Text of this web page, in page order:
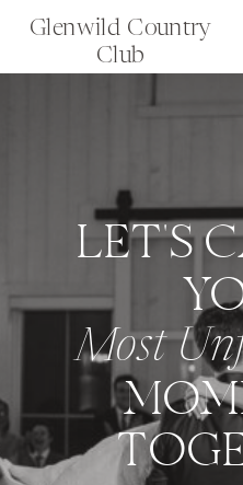
Glenwild Country
Club
LET'S
Most